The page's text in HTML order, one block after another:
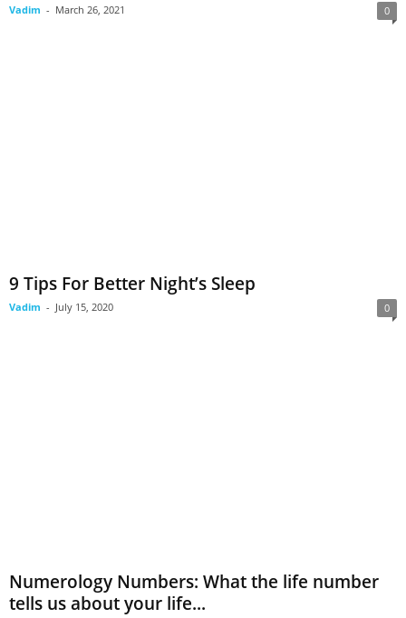
Vadim - March 26, 2021 0
9 Tips For Better Night’s Sleep
Vadim - July 15, 2020 0
Numerology Numbers: What the life number
tells us about your life...